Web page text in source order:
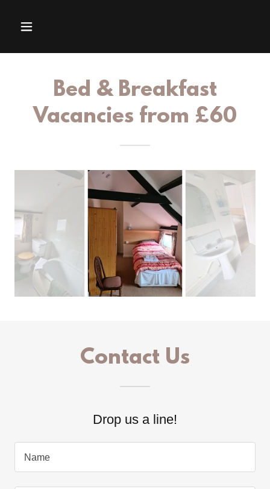
Bed & Breakfast
Vacancies from £60
Contact Us
Drop us a line!
Name